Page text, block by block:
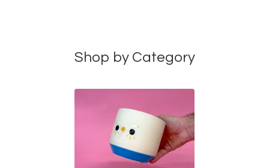
Shop by Category